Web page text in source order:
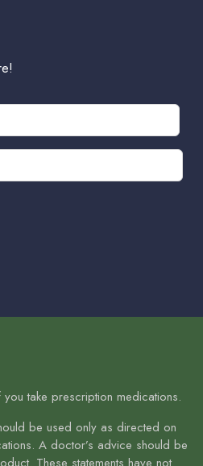
take prescription medications.
be used only as directed on
A doctor’s advice should be